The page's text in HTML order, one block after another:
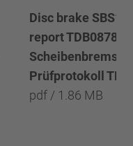
Disc brake
report TDB0878 /
Scheibenbremse
Prüfprotokoll
pdf / 1.86 MB